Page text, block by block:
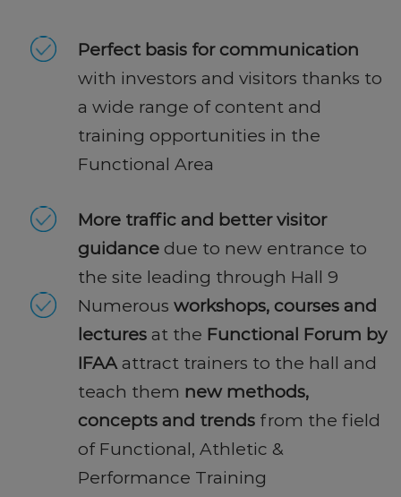
Perfect basis for communication
with investors and visitors thanks to
a wide range of content and
training opportunities in the
Functional Area
More traffic and better visitor
guidancedue to new entrance to
the site leading through Hall 9
Numerous workshops, courses and
lectures at the Functional Forum by
IFAAattract trainers to the hall and
teach them new methods,
concepts and trendsfrom the field
of Functional, Athletic &
Performance Training